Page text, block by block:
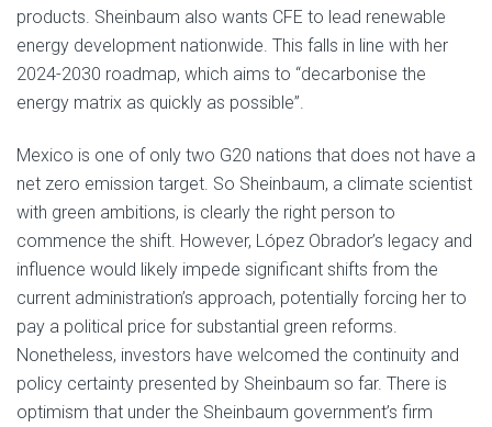
products. Sheinbaum also wants CFE to lead renewable
energy development nationwide. This falls in line with her
2024-2030 roadmap, which aims to “decarbonise the
energy matrix as quickly as possible”.
Mexico is one of only two G20 nations that does not have a
net zero emission target. So Sheinbaum, a climate scientist
with green ambitions, is clearly the right person to
commence the shift. However, López Obrador’s legacy and
influence would likely impede significant shifts from the
current administration’s approach, potentially forcing her to
pay a political price for substantial green reforms.
Nonetheless, investors have welcomed the continuity and
policy certainty presented by Sheinbaum so far. There is
optimism that under the Sheinbaum government’s firm